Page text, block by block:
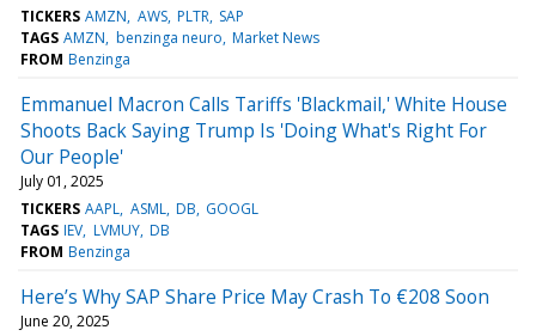
TICKERS AMZN AWS PLTR SAP
TAGS AMZN benzinga neuro Market News
FROM Benzinga
Emmanuel Macron Calls Tariffs 'Blackmail,' White House
Shoots Back Saying Trump Is 'Doing What's Right For
Our People'
July 01, 2025
TICKERS AAPL ASML DB GOOGL
TAGS IEV LVMUY DB
FROM Benzinga
Here’s Why SAP Share Price May Crash To €208 Soon
June 20, 2025